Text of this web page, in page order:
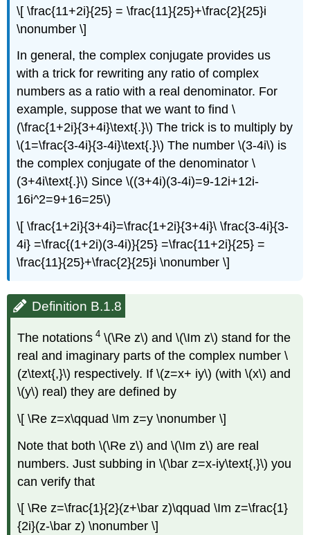
\[ \frac{11+2i}{25} = \frac{11}{25}+\frac{2}{25}i
\nonumber \]
In general, the complex conjugate provides us
with a trick for rewriting any ratio of complex
numbers as a ratio with a real denominator. For
example, suppose that we want to find \
(\frac{1+2i}{3+4i}\text{.}\) The trick is to multiply by
\(1=\frac{3-4i}{3-4i}\text{.}\) The number \(3-4i\) is
the complex conjugate of the denominator \
(3+4i\text{.}\) Since \((3+4i)(3-4i)=9-12i+12i-
16i^2=9+16=25\)
\[ \frac{1+2i}{3+4i}=\frac{1+2i}{3+4i}\ \frac{3-4i}{3-
4i} =\frac{(1+2i)(3-4i)}{25} =\frac{11+2i}{25} =
\frac{11}{25}+\frac{2}{25}i \nonumber \]
Definition B.1.8
The notations4 \(\Re z\) and \(\Im z\) stand for the
real and imaginary parts of the complex number \
(z\text{,}\) respectively. If \(z=x+ iy\) (with \(x\) and
\(y\) real) they are defined by
\[ \Re z=x\qquad \Im z=y \nonumber \]
Note that both \(\Re z\) and \(\Im z\) are real
numbers. Just subbing in \(\bar z=x-iy\text{,}\) you
can verify that
\[ \Re z=\frac{1}{2}(z+\bar z)\qquad \Im z=\frac{1}
{2i}(z-\bar z) \nonumber \]